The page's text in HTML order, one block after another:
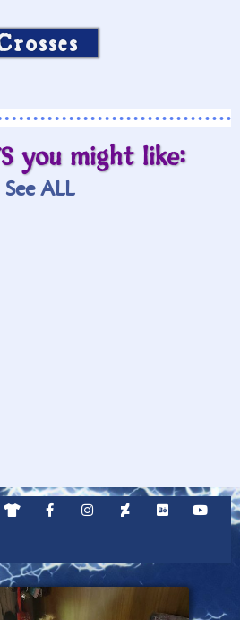
you might like:
See ALL